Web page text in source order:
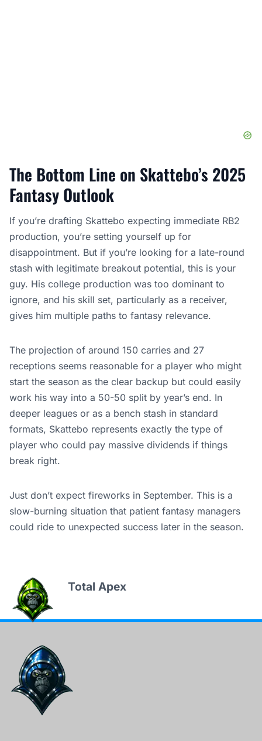
The Bottom Line on Skattebo’s 2025
Fantasy Outlook
If you’re drafting Skattebo expecting immediate RB2
production, you’re setting yourself up for
disappointment. But if you’re looking for a late-round
stash with legitimate breakout potential, this is your
guy. His college production was too dominant to
ignore, and his skill set, particularly as a receiver,
gives him multiple paths to fantasy relevance.
The projection of around 150 carries and 27
receptions seems reasonable for a player who might
start the season as the clear backup but could easily
work his way into a 50-50 split by year’s end. In
deeper leagues or as a bench stash in standard
formats, Skattebo represents exactly the type of
player who could pay massive dividends if things
break right.
Just don’t expect fireworks in September. This is a
slow-burning situation that patient fantasy managers
could ride to unexpected success later in the season.
Total Apex